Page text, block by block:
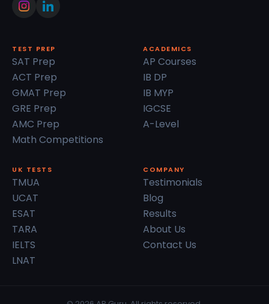
TEST PREP
SAT Prep
ACT Prep
GMAT Prep
GRE Prep
AMC Prep
Math Competitions
ACADEMICS
AP Courses
IB DP
IB MYP
IGCSE
A-Level
UK TESTS
TMUA
UCAT
ESAT
TARA
IELTS
LNAT
COMPANY
Testimonials
Blog
Results
About Us
Contact Us